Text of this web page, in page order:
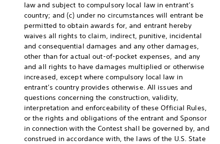
law and subject to compulsory local law in entrant’s
country; and (c) under no circumstances will entrant be
permitted to obtain awards for, and entrant hereby
waives all rights to claim, indirect, punitive, incidental
and consequential damages and any other damages,
other than for actual out-of-pocket expenses, and any
and all rights to have damages multiplied or otherwise
increased, except where compulsory local law in
entrant’s country provides otherwise. All issues and
questions concerning the construction, validity,
interpretation and enforceability of these Official Rules,
or the rights and obligations of the entrant and Sponsor
in connection with the Contest shall be governed by, and
construed in accordance with, the laws of the U.S. State